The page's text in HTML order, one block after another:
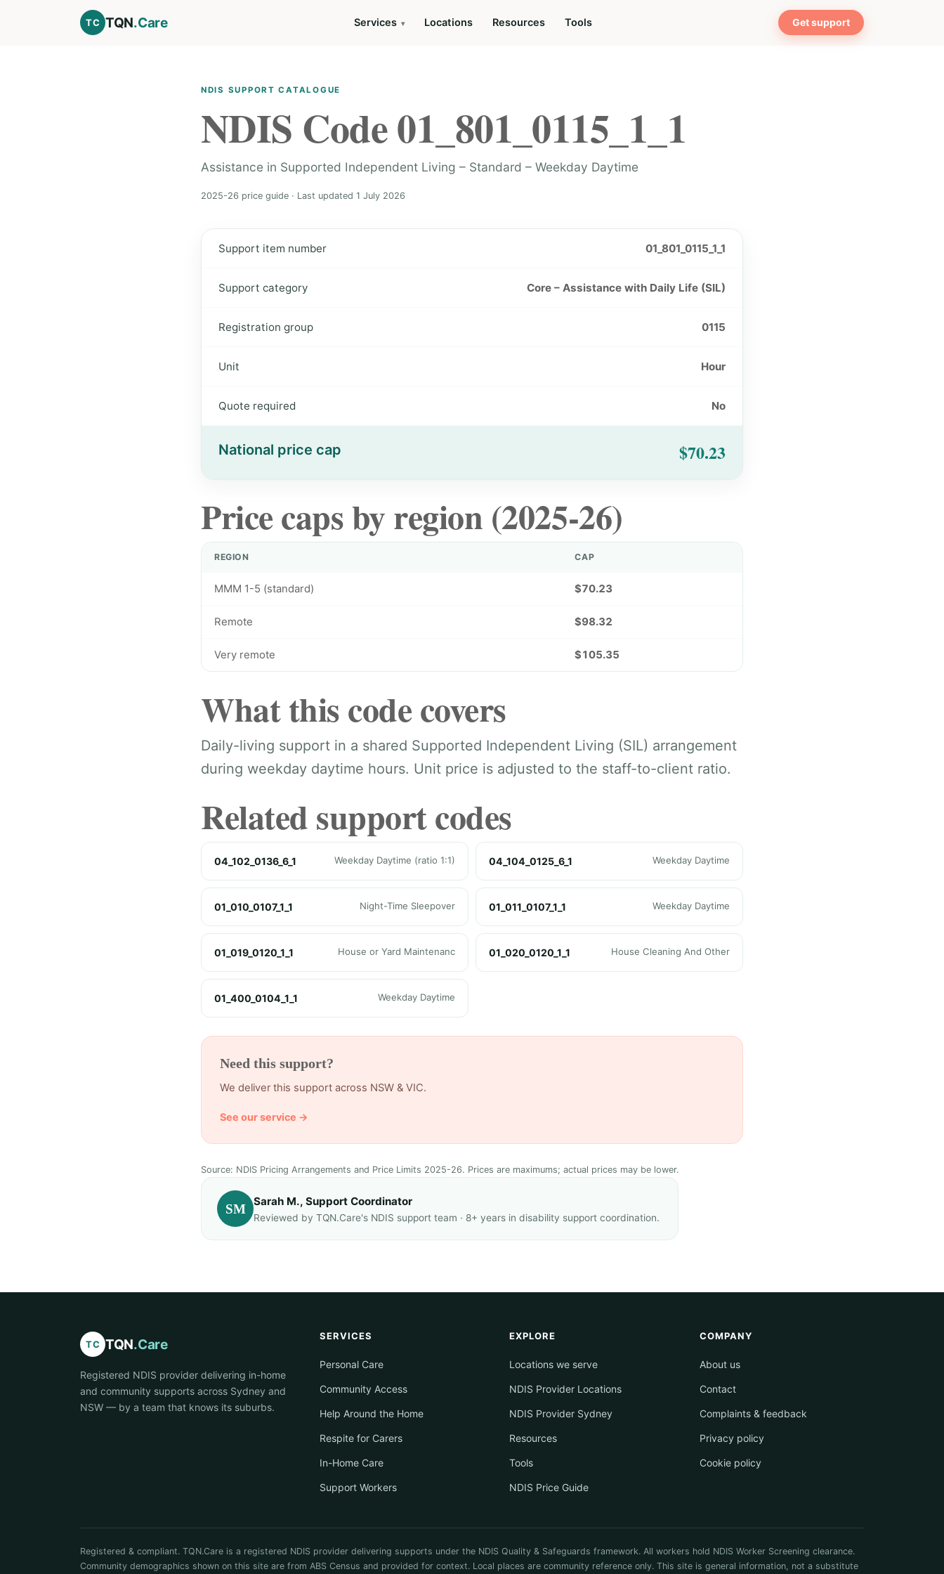
TC TQN.Care Services Locations Resources Tools Get support
NDIS SUPPORT CATALOGUE
NDIS Code 01_801_0115_1_1
Assistance in Supported Independent Living – Standard – Weekday Daytime
2025-26 price guide · Last updated 1 July 2026
Support item number 01_801_0115_1_1
Support category Core – Assistance with Daily Life (SIL)
Registration group 0115
Unit Hour
Quote required No
National price cap $70.23
Price caps by region (2025-26)
REGION CAP
MMM 1-5 (standard) $70.23
Remote $98.32
Very remote $105.35
What this code covers
Daily-living support in a shared Supported Independent Living (SIL) arrangement
during weekday daytime hours. Unit price is adjusted to the staff-to-client ratio.
Related support codes
04_102_0136_6_1 Weekday Daytime (ratio 1:1) 04_104_0125_6_1 Weekday Daytime
01_010_0107_1_1 Night-Time Sleepover 01_011_0107_1_1 Weekday Daytime
01_019_0120_1_1 House or Yard Maintenanc 01_020_0120_1_1 House Cleaning And Other
01_400_0104_1_1 Weekday Daytime
Need this support?
We deliver this support across NSW & VIC.
See our service →
Source: NDIS Pricing Arrangements and Price Limits 2025-26. Prices are maximums; actual prices may be lower.
SM
Sarah M., Support Coordinator
Reviewed by TQN.Care's NDIS support team · 8+ years in disability support coordination.
TC TQN.Care
Registered NDIS provider delivering in-home
and community supports across Sydney and
NSW — by a team that knows its suburbs.
SERVICES
Personal Care
Community Access
Help Around the Home
Respite for Carers
In-Home Care
Support Workers
EXPLORE
Locations we serve
NDIS Provider Locations
NDIS Provider Sydney
Resources
Tools
NDIS Price Guide
COMPANY
About us
Contact
Complaints & feedback
Privacy policy
Cookie policy
Registered & compliant. TQN.Care is a registered NDIS provider delivering supports under the NDIS Quality & Safeguards framework. All workers hold NDIS Worker Screening clearance.
Community demographics shown on this site are from ABS Census and provided for context. Local places are community reference only. This site is general information, not a substitute